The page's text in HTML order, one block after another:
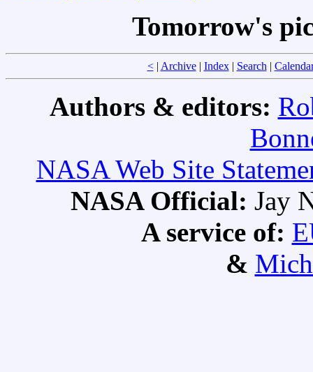
Tomorrow's
<| Archive| Index| Search|
Authors & editors:
NASA Web Site
NASA Official: Jay
A service of:
&